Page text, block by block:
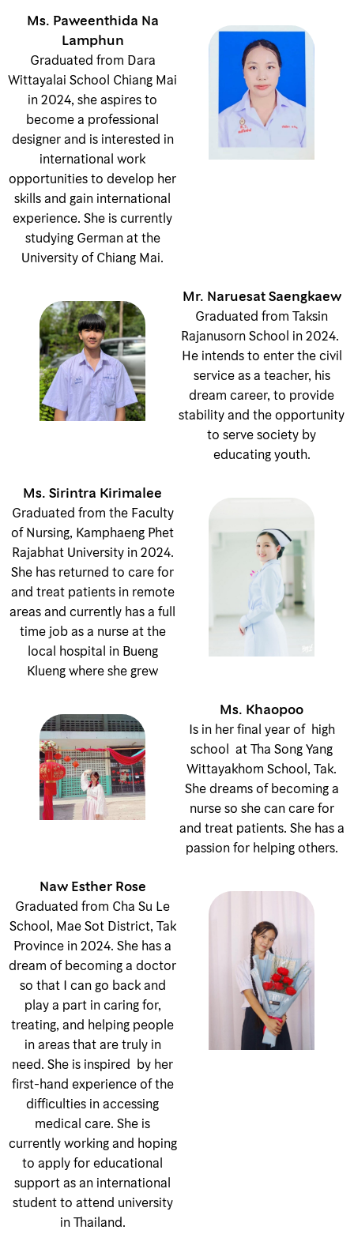
Ms. Paweenthida Na
Lamphun
Graduated from Dara
Wittayalai School Chiang Mai
in 2024, she aspires to
become a professional
designer and is interested in
international work
opportunities to develop her
skills and gain international
experience. She is currently
studying German at the
University of Chiang Mai.
Mr. Naruesat Saengkaew
Graduated from Taksin
Rajanusorn School in 2024.
He intends to enter the civil
service as a teacher, his
dream career, to provide
stability and the opportunity
to serve society by
educating youth.
Ms. Sirintra Kirimalee
Graduated from the Faculty
of Nursing, Kamphaeng Phet
Rajabhat University in 2024.
She has returned to care for
and treat patients in remote
areas and currently has a full
time job as a nurse at the
local hospital in Bueng
Klueng where she grew
Ms. Khaopoo
Is in her final year of high
school at Tha Song Yang
Wittayakhom School, Tak.
She dreams of becoming a
nurse so she can care for
and treat patients. She has a
passion for helping others.
Naw Esther Rose
Graduated from Cha Su Le
School, Mae Sot District, Tak
Province in 2024. She has a
dream of becoming a doctor
so that I can go back and
play a part in caring for,
treating, and helping people
in areas that are truly in
need. She is inspired by her
first-hand experience of the
difficulties in accessing
medical care. She is
currently working and hoping
to apply for educational
support as an international
student to attend university
in Thailand.